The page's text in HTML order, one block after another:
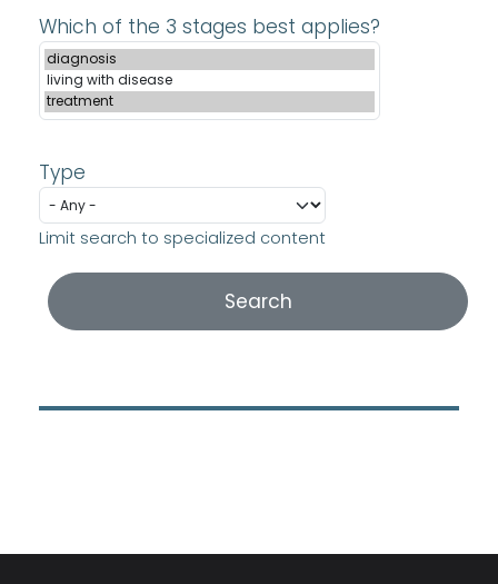
Which of the 3 stages best applies?
Type
Limit search to specialized content